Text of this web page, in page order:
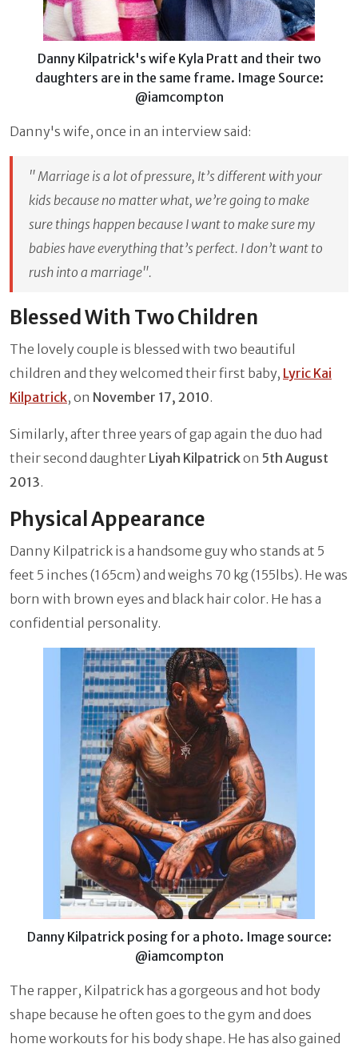
Danny Kilpatrick's wife Kyla Pratt and their two
daughters are in the same frame. Image Source:
@iamcompton
Danny's wife, once in an interview said:
" Marriage is a lot of pressure, It’s different with your
kids because no matter what, we’re going to make
sure things happen because I want to make sure my
babies have everything that’s perfect. I don’t want to
rush into a marriage".
Blessed With Two Children
The lovely couple is blessed with two beautiful
children and they welcomed their first baby, Lyric Kai
Kilpatrick, on November 17, 2010.
Similarly, after three years of gap again the duo had
their second daughter Liyah Kilpatrickon 5th August
2013.
Physical Appearance
Danny Kilpatrick is a handsome guy who stands at 5
feet 5 inches (165cm) and weighs 70 kg (155lbs). He was
born with brown eyes and black hair color. He has a
confidential personality.
Danny Kilpatrick posing for a photo. Image source:
@iamcompton
The rapper, Kilpatrick has a gorgeous and hot body
shape because he often goes to the gym and does
home workouts for his body shape. He has also gained